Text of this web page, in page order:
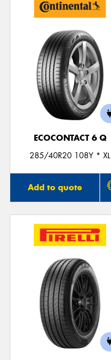
ECOCONTACT 6 Q
285/40R20 108Y * XL
Add to quote